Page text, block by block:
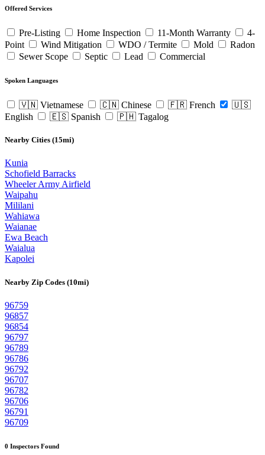
Offered Services
Pre-Listing Home Inspection 11-Month Warranty
4-
Point
Wind Mitigation WDO / Termite Mold
Radon
Sewer Scope
Septic Lead Commercial
Spoken Languages
🇻🇳 Vietnamese 🇨🇳 Chinese 🇫🇷 French
🇺🇸
English
🇪🇸 Spanish 🇵🇭 Tagalog
Nearby Cities (15mi)
Kunia
Schofield Barracks
Wheeler Army Airfield
Waipahu
Mililani
Wahiawa
Waianae
Ewa Beach
Waialua
Kapolei
Nearby Zip Codes (10mi)
96759
96857
96854
96797
96789
96786
96792
96707
96782
96706
96791
96709
0 Inspectors Found